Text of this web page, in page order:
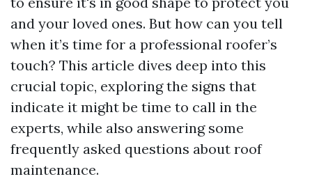
and your loved ones. But how can you tell
when it’s time for a professional roofer’s
touch? This article dives deep into this
crucial topic, exploring the signs that
indicate it might be time to call in the
experts, while also answering some
frequently asked questions about roof
maintenance.